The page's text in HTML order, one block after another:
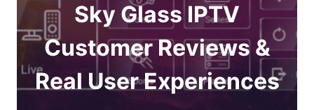
Sky Glass IPTV
Customer Reviews &
Real User Experiences